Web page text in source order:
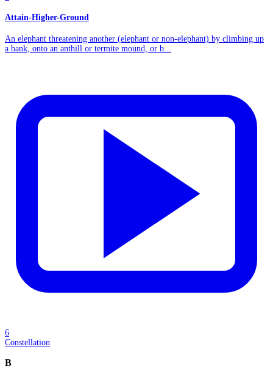
Attain-Higher-Ground
An elephant threatening another (elephant or non-elephant) by climbing up
a bank, onto an anthill or termite mound, or b...
6
Constellation
B